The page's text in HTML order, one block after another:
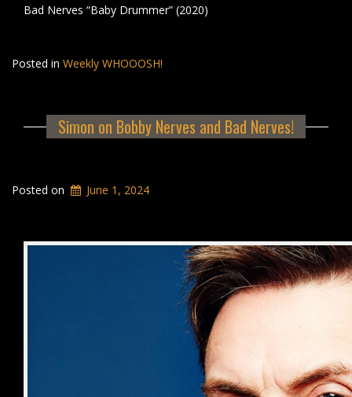
Bad Nerves “Baby Drummer” (2020)
Posted in Weekly WHOOOSH!
Simon on Bobby Nerves and Bad Nerves!
Posted on June 1, 2024